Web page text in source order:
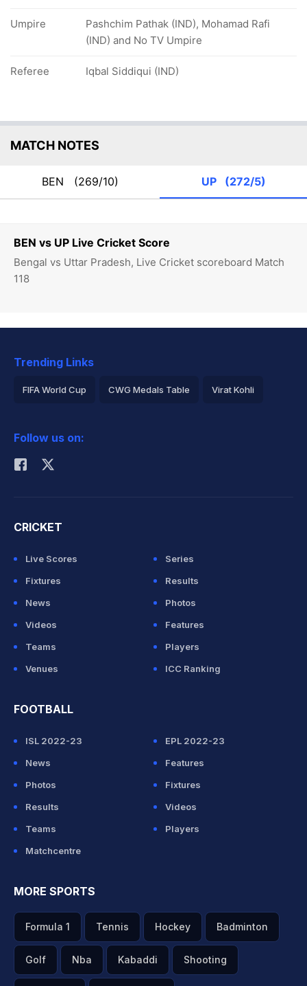
BEN vs UP Live Cricket Score
Bengal vs Uttar Pradesh, Live Cricket scoreboard Match
118
Umpire
Pashchim Pathak (IND), Mohamad Rafi
(IND) and No TV Umpire
Referee Iqbal Siddiqui (IND)
MATCH NOTES
BEN (269/10) UP (272/5)
Trending Links
FIFA World Cup CWG Medals Table Virat Kohli
Rohit Sharma
Follow us on:
CRICKET
Live Scores
Series
Fixtures
Results
News
Photos
Videos
Features
Teams
Players
Venues
ICC Ranking
FOOTBALL
ISL 2022-23
EPL 2022-23
News
Features
Photos
Fixtures
Results
Videos
Teams
Players
Matchcentre
MORE SPORTS
Formula 1 Tennis Hockey Badminton
Golf Nba Kabaddi Shooting